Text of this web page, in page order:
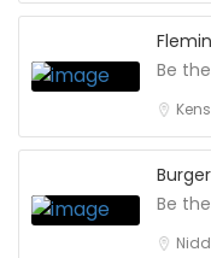
Be
Be